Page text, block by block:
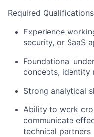
Required Qualifications
Experience
security, or SaaS
Foundational
concepts, identity
Strong analytical
Ability to work
communicate
technical partners